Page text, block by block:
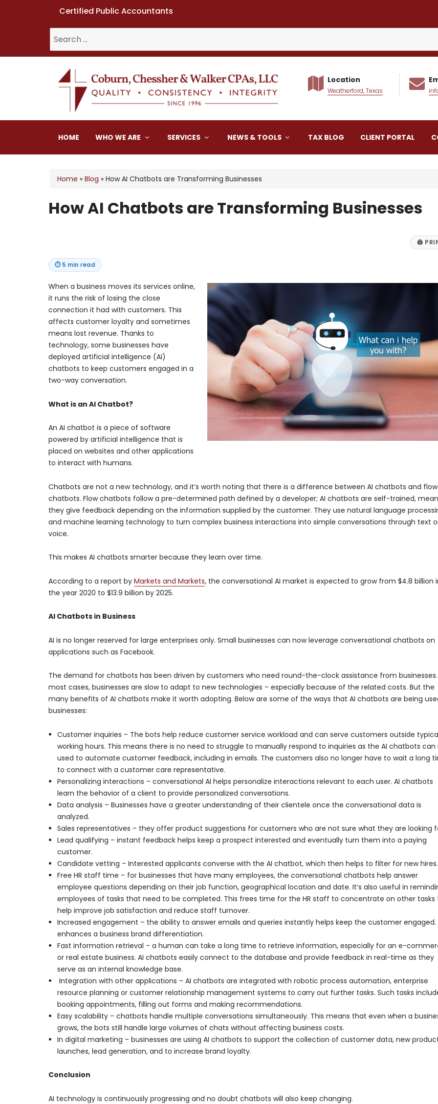
Certified Public Accountants
for:
Coburn, Chessher & Walker CPAs LLC
Location
Weatherford, Texas
HOME WHO WE ARE SERVICES NEWS & TOOLS TAX BLOG CLIENT PORTAL
Home » Blog » How AI Chatbots are Transforming Businesses
How AI Chatbots are Transforming Businesses
🖨
⏱ 5 min read
When a business moves its services online,
it runs the risk of losing the close
connection it had with customers. This
affects customer loyalty and sometimes
means lost revenue. Thanks to
technology, some businesses have
deployed artificial intelligence (AI)
chatbots to keep customers engaged in a
two-way conversation.
What is an AI Chatbot?
An AI chatbot is a piece of software
powered by artificial intelligence that is
placed on websites and other applications
to interact with humans.
Chatbots are not a new technology, and it’s worth noting that there is a difference between AI chatbots and flow
chatbots. Flow chatbots follow a pre-determined path defined by a developer; AI chatbots are self-trained,
they give feedback depending on the information supplied by the customer. They use natural language
and machine learning technology to turn complex business interactions into simple conversations through text
voice.
This makes AI chatbots smarter because they learn over time.
According to a report byMarkets and Markets, the conversational AI market is expected to grow from $4.8 billion
the year 2020 to $13.9 billion by 2025.
AI Chatbots in Business
AI is no longer reserved for large enterprises only. Small businesses can now leverage conversational chatbots on
applications such as Facebook.
The demand for chatbots has been driven by customers who need round-the-clock assistance from businesses.
most cases, businesses are slow to adapt to new technologies – especially because of the related costs. But the
many benefits of AI chatbots make it worth adopting. Below are some of the ways that AI chatbots are being
businesses:
Customer inquiries – The bots help reduce customer service workload and can serve customers outside
working hours. This means there is no need to struggle to manually respond to inquiries as the AI chatbots can
used to automate customer feedback, including in emails. The customers also no longer have to wait a long
to connect with a customer care representative.
Personalizing interactions – conversational AI helps personalize interactions relevant to each user. AI chatbots
learn the behavior of a client to provide personalized conversations.
Data analysis – Businesses have a greater understanding of their clientele once the conversational data is
analyzed.
Sales representatives – they offer product suggestions for customers who are not sure what they are looking
Lead qualifying – instant feedback helps keep a prospect interested and eventually turn them into a paying
customer.
Candidate vetting – Interested applicants converse with the AI chatbot, which then helps to filter for new hires.
Free HR staff time – for businesses that have many employees, the conversational chatbots help answer
employee questions depending on their job function, geographical location and date. It’s also useful in
employees of tasks that need to be completed. This frees time for the HR staff to concentrate on other tasks
help improve job satisfaction and reduce staff turnover.
Increased engagement – the ability to answer emails and queries instantly helps keep the customer engaged.
enhances a business brand differentiation.
Fast information retrieval – a human can take a long time to retrieve information, especially for an e-
or real estate business. AI chatbots easily connect to the database and provide feedback in real-time as they
serve as an internal knowledge base.
Integration with other applications – AI chatbots are integrated with robotic process automation, enterprise
resource planning or customer relationship management systems to carry out further tasks. Such tasks
booking appointments, filling out forms and making recommendations.
Easy scalability – chatbots handle multiple conversations simultaneously. This means that even when a
grows, the bots still handle large volumes of chats without affecting business costs.
In digital marketing – businesses are using AI chatbots to support the collection of customer data, new
launches, lead generation, and to increase brand loyalty.
Conclusion
AI technology is continuously progressing and no doubt chatbots will also keep changing.